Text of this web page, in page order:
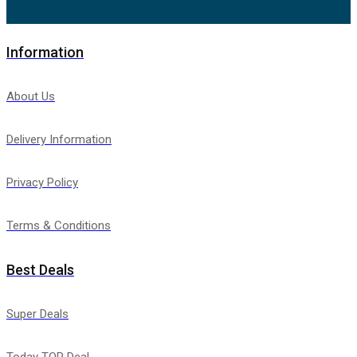
Information
About Us
Delivery Information
Privacy Policy
Terms & Conditions
Best Deals
Super Deals